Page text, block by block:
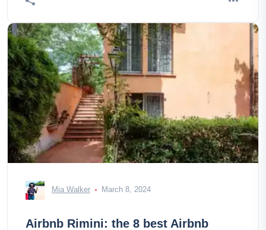
Mia Walker March 8, 2024
Airbnb Rimini: the 8 best Airbnb